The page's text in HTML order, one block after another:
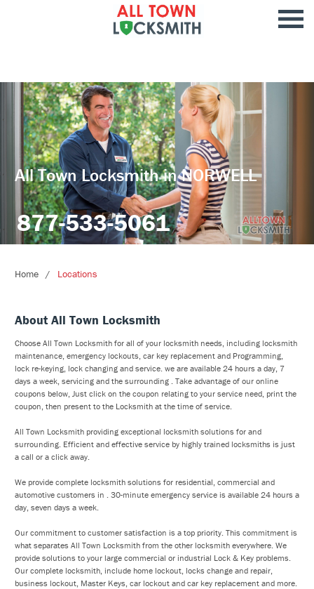
All Town Locksmith in NORWELL
877-533-5061
Home Locations
About All Town Locksmith
Choose All Town Locksmith for all of your locksmith needs, including locksmith
maintenance, emergency lockouts, car key replacement and Programming,
lock re-keying, lock changing and service. we are available 24 hours a day, 7
days a week, servicing and the surrounding . Take advantage of our online
coupons below, Just click on the coupon relating to your service need, print the
coupon, then present to the Locksmith at the time of service.
All Town Locksmith providing exceptional locksmith solutions for and
surrounding. Efficient and effective service by highly trained locksmiths is just
a call or a click away.
We provide complete locksmith solutions for residential, commercial and
automotive customers in . 30-minute emergency service is available 24 hours a
day, seven days a week.
Our commitment to customer satisfaction is a top priority. This commitment is
what separates All Town Locksmith from the other locksmith everywhere. We
provide solutions to your large commercial or industrial Lock & Key problems.
Our complete locksmith, include home lockout, locks change and repair,
business lockout, Master Keys, car lockout and car key replacement and more.